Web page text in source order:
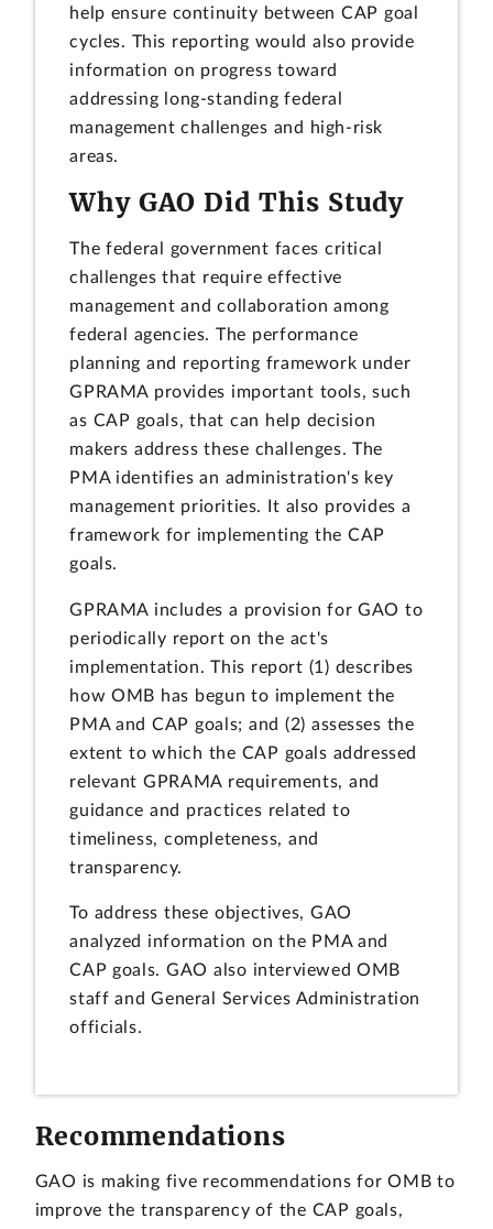
help ensure continuity between CAP goal
cycles. This reporting would also provide
information on progress toward
addressing long-standing federal
management challenges and high-risk
areas.
Why GAO Did This Study
The federal government faces critical
challenges that require effective
management and collaboration among
federal agencies. The performance
planning and reporting framework under
GPRAMA provides important tools, such
as CAP goals, that can help decision
makers address these challenges. The
PMA identifies an administration's key
management priorities. It also provides a
framework for implementing the CAP
goals.
GPRAMA includes a provision for GAO to
periodically report on the act's
implementation. This report (1) describes
how OMB has begun to implement the
PMA and CAP goals; and (2) assesses the
extent to which the CAP goals addressed
relevant GPRAMA requirements, and
guidance and practices related to
timeliness, completeness, and
transparency.
To address these objectives, GAO
analyzed information on the PMA and
CAP goals. GAO also interviewed OMB
staff and General Services Administration
officials.
Recommendations
GAO is making five recommendations for OMB to
improve the transparency of the CAP goals,